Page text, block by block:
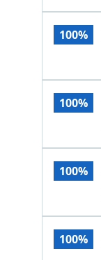
100%
100%
100%
100%